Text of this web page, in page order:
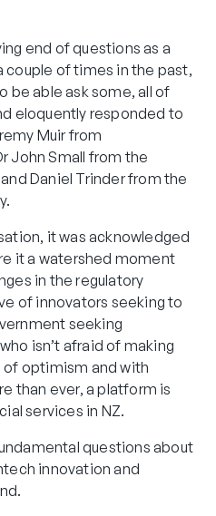
end of questions as a
couple of times in the past,
be able ask some, all of
eloquently responded to
Muir from
John Small from the
Daniel Trinder from the
it was acknowledged
it a watershed moment
in the regulatory
of innovators seeking to
seeking
isn’t afraid of making
of optimism and with
than ever, a platform is
services in NZ.
questions about
innovation and